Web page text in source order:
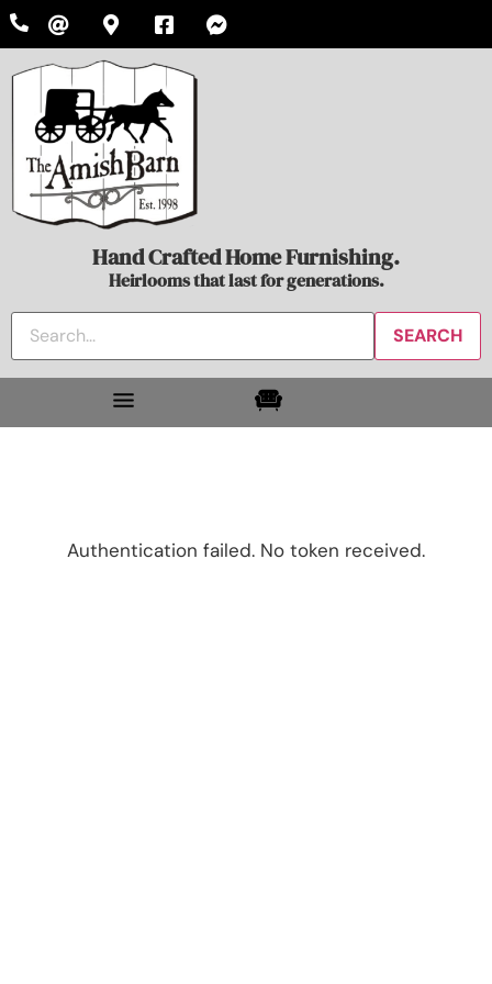
Hand Crafted Home Furnishing.
Heirlooms that last for generations.
Authentication failed. No token received.